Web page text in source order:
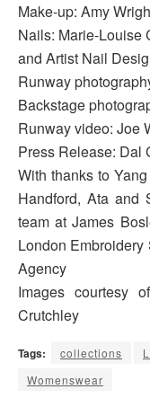
Make-up: Amy
Nails: Marie-Louise
and Artist Nail
Runway
Backstage
Runway video: Joe
Press Release: Dal
With thanks to
Handford, Ata and
team at James
London
Agency
Images courtesy
Crutchley
Tags: collections
Womenswear